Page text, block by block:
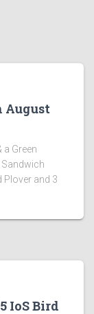
August
a Green
Sandwich
Plover and 3
IoS Bird